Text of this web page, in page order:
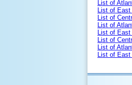
List of
List of East
List of
List of
List of East
List of
List of
List of East